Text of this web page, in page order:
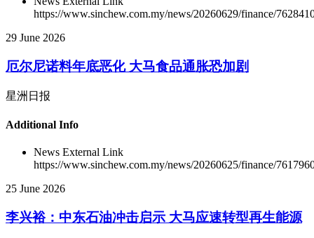
https://www.sinchew.com.my/news/20260629/finance/
29 June 2026
厄尔尼诺料年底恶化 大马食品通胀恐加剧
星洲日报
Additional Info
News External Link
https://www.sinchew.com.my/news/20260625/finance/
25 June 2026
李兴裕：中东石油冲击启示 大马应速转型再生能源